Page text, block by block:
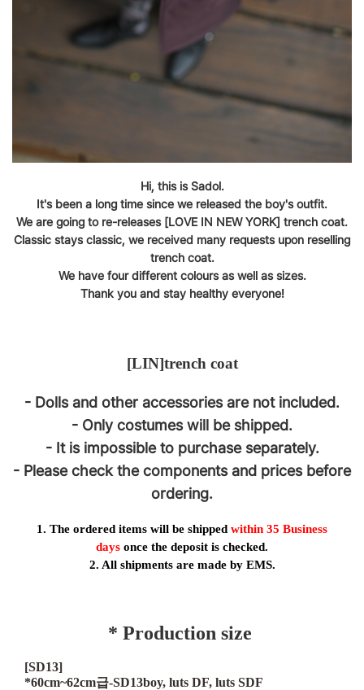
Hi, this is Sadol.
It's been a long time since we released the boy's outfit.
We are going to re-releases [LOVE IN NEW YORK] trench coat.
Classic stays classic, we received many requests upon reselling
trench coat.
We have four different colours as well as sizes.
Thank you and stay healthy everyone!
[LIN]trench coat
- Dolls and other accessories are not included.
- Only costumes will be shipped.
- It is impossible to purchase separately.
- Please check the components and prices before
ordering.
1. The ordered items will be shipped within 35 Business
days once the deposit is checked.
2. All shipments are made by EMS.
* Production size
[SD13]
*60cm~62cm급-SD13boy, luts DF, luts SDF